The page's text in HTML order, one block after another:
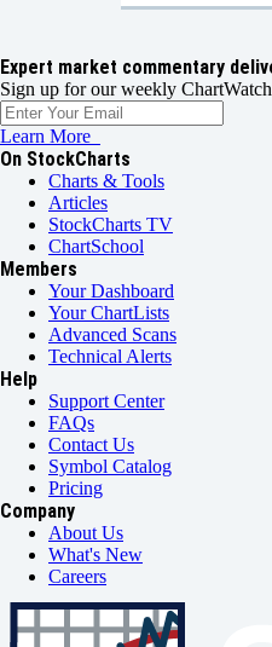
Expert market commentary
Sign up for our weekly
Learn More
On StockCharts
Charts & Tools
Articles
StockCharts TV
ChartSchool
Members
Your Dashboard
Your ChartLists
Advanced Scans
Technical Alerts
Help
Support Center
FAQs
Contact Us
Symbol Catalog
Pricing
Company
About Us
What's New
Careers